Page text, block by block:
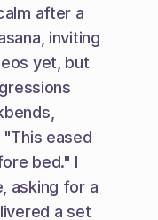
after a
inviting
yet, but
eased
bed." I
asking for a
a set